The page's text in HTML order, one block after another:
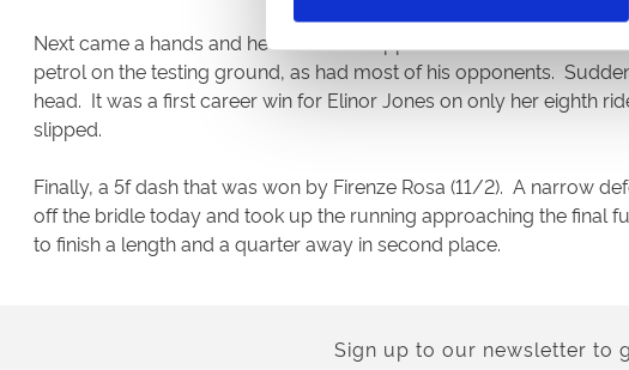
Next came a hands and heels race for apprentices over 1m4f.
petrol on the testing ground, as had most of his opponents.
head. It was a first career win for Elinor Jones on only her eighth
slipped.
Finally, a 5f dash that was won by Firenze Rosa (11/2). A narrow
off the bridle today and took up the running approaching the
to finish a length and a quarter away in second place.
Sign up to our newsletter to